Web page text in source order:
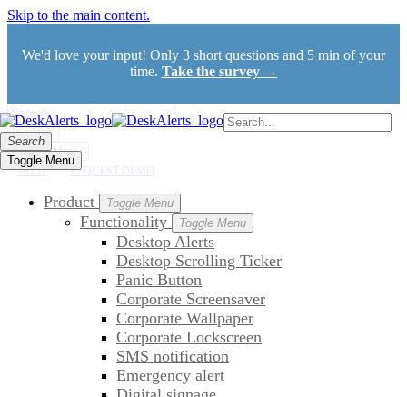
Skip to the main content.
We'd love your input! Only 3 short questions and 5 min of your
time. Take the survey →
Search
Toggle Menu
Search
Toggle Menu
TRIAL REQUEST DEMO
Product Toggle Menu
Functionality Toggle Menu
Desktop Alerts
Desktop Scrolling Ticker
Panic Button
Corporate Screensaver
Corporate Wallpaper
Corporate Lockscreen
SMS notification
Emergency alert